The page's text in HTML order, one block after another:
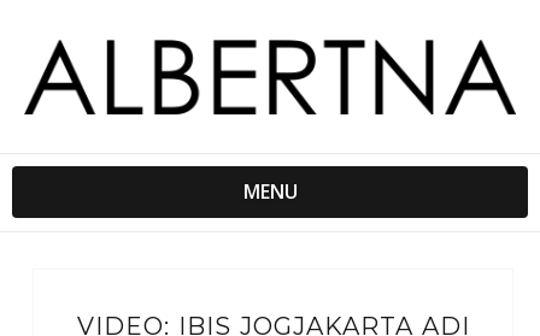
MENU
VIDEO: IBIS JOGJAKARTA ADI